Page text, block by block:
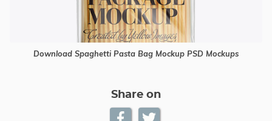
Download Spaghetti Pasta Bag Mockup PSD Mockups
Share on